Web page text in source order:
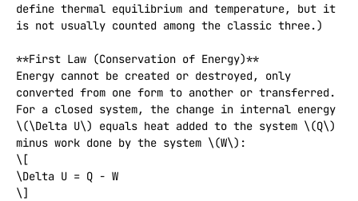
define thermal equilibrium and temperature, but it
is not usually counted among the classic three.)
**First Law (Conservation of Energy)**
Energy cannot be created or destroyed, only
converted from one form to another or transferred.
For a closed system, the change in internal energy
\(\Delta U\) equals heat added to the system \(Q\)
minus work done by the system \(W\):
\[
\Delta U = Q - W
\]